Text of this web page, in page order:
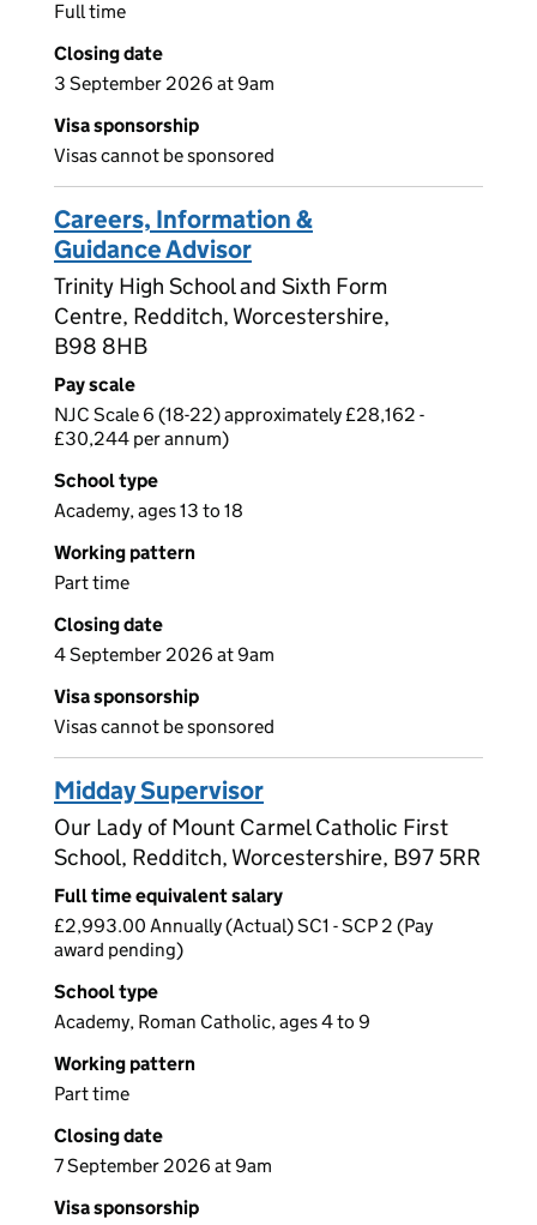
Full time
Closing date
3 September 2026 at 9am
Visa sponsorship
Visas cannot be sponsored
Careers, Information &
Guidance Advisor
Trinity High School and Sixth Form
Centre, Redditch, Worcestershire,
B98 8HB
Pay scale
NJC Scale 6 (18-22) approximately £28,162 -
£30,244 per annum)
School type
Academy, ages 13 to 18
Working pattern
Part time
Closing date
4 September 2026 at 9am
Visa sponsorship
Visas cannot be sponsored
Midday Supervisor
Our Lady of Mount Carmel Catholic First
School, Redditch, Worcestershire, B97 5RR
Full time equivalent salary
£2,993.00 Annually (Actual) SC1 - SCP 2 (Pay
award pending)
School type
Academy, Roman Catholic, ages 4 to 9
Working pattern
Part time
Closing date
7 September 2026 at 9am
Visa sponsorship